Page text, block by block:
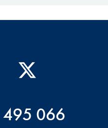
495 066